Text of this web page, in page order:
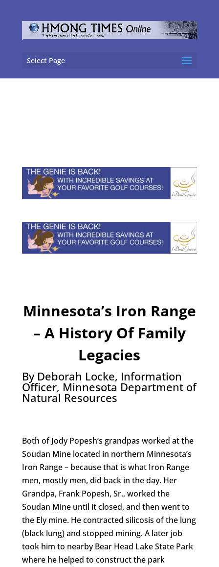
Select Page
Minnesota’s Iron Range
– A History Of Family
Legacies
By Deborah Locke, Information
Officer, Minnesota Department of
Natural Resources
Both of Jody Popesh’s grandpas worked at the
Soudan Mine located in northern Minnesota’s
Iron Range – because that is what Iron Range
men, mostly men, did back in the day. Her
Grandpa, Frank Popesh, Sr., worked the
Soudan Mine until it closed, and then went to
the Ely mine. He contracted silicosis of the lung
(black lung) and stopped mining. A later job
took him to nearby Bear Head Lake State Park
where he helped to construct the park